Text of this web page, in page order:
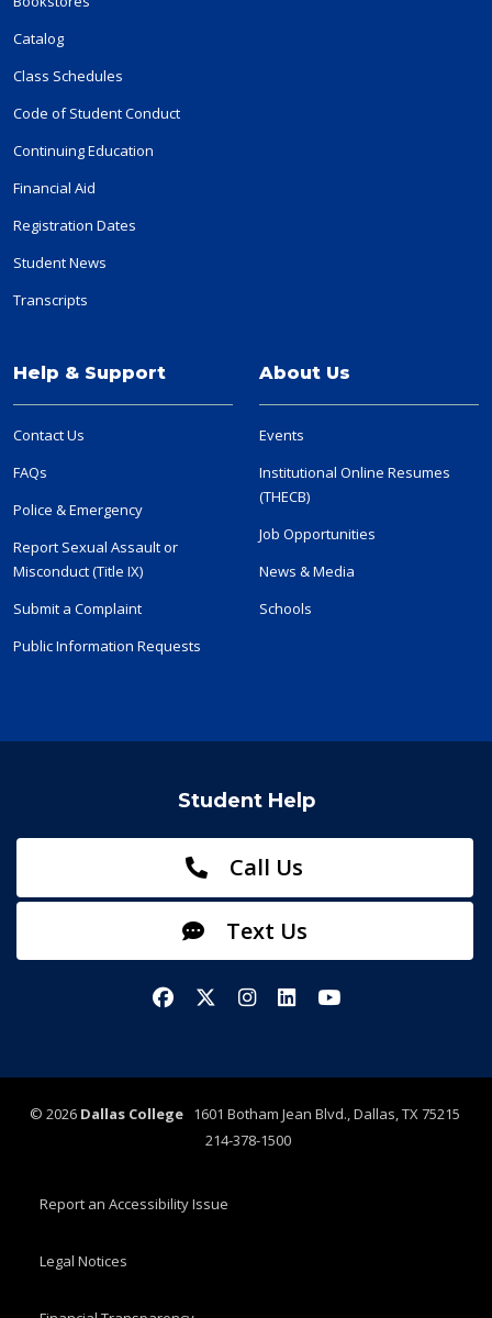
Catalog
Class Schedules
Code of Student Conduct
Continuing Education
Financial Aid
Registration Dates
Student News
Transcripts
Help & Support
Contact Us
FAQs
Police & Emergency
Report Sexual Assault or
Misconduct (Title IX)
Submit a Complaint
Public Information Requests
About Us
Events
Institutional Online Resumes
(THECB)
Job Opportunities
News & Media
Schools
Student Help
Call Us
Text Us
FacebookX/TwitterInstagram
LinkedInYouTube
© 2026 Dallas College1601 Botham Jean Blvd., Dallas, TX 75215
214-378-1500
Report an Accessibility Issue
Legal Notices